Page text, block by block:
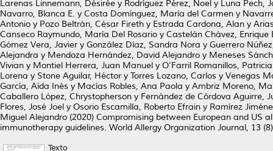
Larenas Linnemann, Désirée y Rodríguez Pérez, Noel y Luna Pech,
Navarro, Blanca E. y Costa Domínguez, María del Carmen y
Antonio y Pozo Beltrán, César Fireth y Estrada Cardona, Alan y
Canseco Raymundo, María Del Rosario y Castelán Chávez, Enrique
Gómez Vera, Javier y González Díaz, Sandra Nora y Guerrero
Alejandra y Mendoza Hernández, David Alejandro y Meneses
Vivian y Montiel Herrera, Juan Manuel y O'Farril Romanillos,
Lorena y Stone Aguilar, Héctor y Torres Lozano, Carlos y Venegas
García, Aída Inés y Macías Robles, Ana Paola y Ambriz Moreno,
Caballero López, Chrystopherson y Fernández de Córdova Aguirre,
Flores, José Joel y Osorio Escamilla, Roberto Efrain y Ramírez
Miguel Alejandro (2020) Compromising between European and US
immunotherapy guidelines. World Allergy Organization Journal, 13
Texto